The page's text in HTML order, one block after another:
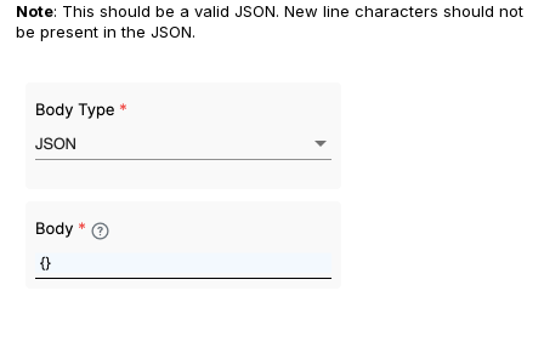
Note: This should be a valid JSON. New line characters should not
be present in the JSON.